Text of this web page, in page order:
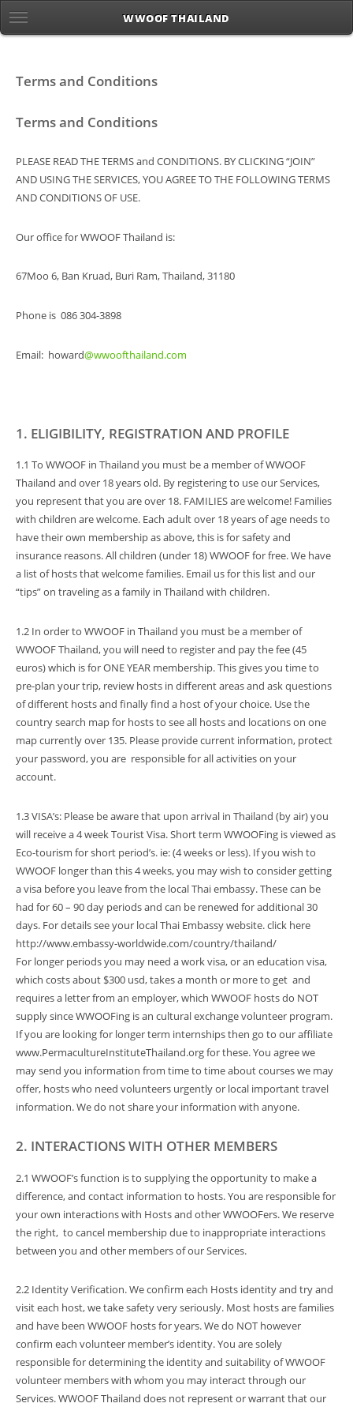
Terms and Conditions
Terms and Conditions
PLEASE READ THE TERMS and CONDITIONS. BY CLICKING “JOIN”
AND USING THE SERVICES, YOU AGREE TO THE FOLLOWING TERMS
AND CONDITIONS OF USE.
Our office for WWOOF Thailand is:
67Moo 6, Ban Kruad, Buri Ram, Thailand, 31180
Phone is 086 304-3898
Email: howard@wwoofthailand.com
1. ELIGIBILITY, REGISTRATION AND PROFILE
1.1 To WWOOF in Thailand you must be a member of WWOOF
Thailand and over 18 years old. By registering to use our Services,
you represent that you are over 18. FAMILIES are welcome! Families
with children are welcome. Each adult over 18 years of age needs to
have their own membership as above, this is for safety and
insurance reasons. All children (under 18) WWOOF for free. We have
a list of hosts that welcome families. Email us for this list and our
“tips” on traveling as a family in Thailand with children.
1.2 In order to WWOOF in Thailand you must be a member of
WWOOF Thailand, you will need to register and pay the fee (45
euros) which is for ONE YEAR membership. This gives you time to
pre-plan your trip, review hosts in different areas and ask questions
of different hosts and finally find a host of your choice. Use the
country search map for hosts to see all hosts and locations on one
map currently over 135. Please provide current information, protect
your password, you are responsible for all activities on your
account.
1.3 VISA’s: Please be aware that upon arrival in Thailand (by air) you
will receive a 4 week Tourist Visa. Short term WWOOFing is viewed as
Eco-tourism for short period’s. ie: (4 weeks or less). If you wish to
WWOOF longer than this 4 weeks, you may wish to consider getting
a visa before you leave from the local Thai embassy. These can be
had for 60 – 90 day periods and can be renewed for additional 30
days. For details see your local Thai Embassy website. click here
http://www.embassy-worldwide.com/country/thailand/
For longer periods you may need a work visa, or an education visa,
which costs about $300 usd, takes a month or more to get and
requires a letter from an employer, which WWOOF hosts do NOT
supply since WWOOFing is an cultural exchange volunteer program.
If you are looking for longer term internships then go to our affiliate
www.PermacultureInstituteThailand.org for these. You agree we
may send you information from time to time about courses we may
offer, hosts who need volunteers urgently or local important travel
information. We do not share your information with anyone.
2. INTERACTIONS WITH OTHER MEMBERS
2.1 WWOOF’s function is to supplying the opportunity to make a
difference, and contact information to hosts. You are responsible for
your own interactions with Hosts and other WWOOFers. We reserve
the right, to cancel membership due to inappropriate interactions
between you and other members of our Services.
2.2 Identity Verification. We confirm each Hosts identity and try and
visit each host, we take safety very seriously. Most hosts are families
and have been WWOOF hosts for years. We do NOT however
confirm each volunteer member’s identity. You are solely
responsible for determining the identity and suitability of WWOOF
volunteer members with whom you may interact through our
Services. WWOOF Thailand does not represent or warrant that our
WWOOF THAILAND